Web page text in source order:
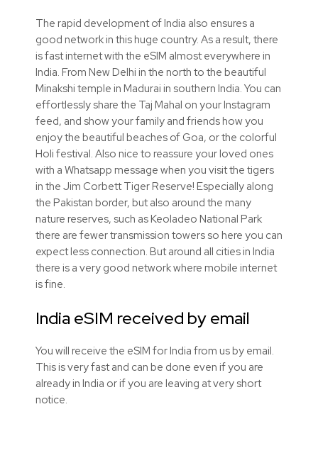
The rapid development of India also ensures a
good network in this huge country. As a result, there
is fast internet with the eSIM almost everywhere in
India. From New Delhi in the north to the beautiful
Minakshi temple in Madurai in southern India. You can
effortlessly share the Taj Mahal on your Instagram
feed, and show your family and friends how you
enjoy the beautiful beaches of Goa, or the colorful
Holi festival. Also nice to reassure your loved ones
with a Whatsapp message when you visit the tigers
in the Jim Corbett Tiger Reserve! Especially along
the Pakistan border, but also around the many
nature reserves, such as Keoladeo National Park
there are fewer transmission towers so here you can
expect less connection. But around all cities in India
there is a very good network where mobile internet
is fine.
India eSIM received by email
You will receive the eSIM for India from us by email.
This is very fast and can be done even if you are
already in India or if you are leaving at very short
notice.